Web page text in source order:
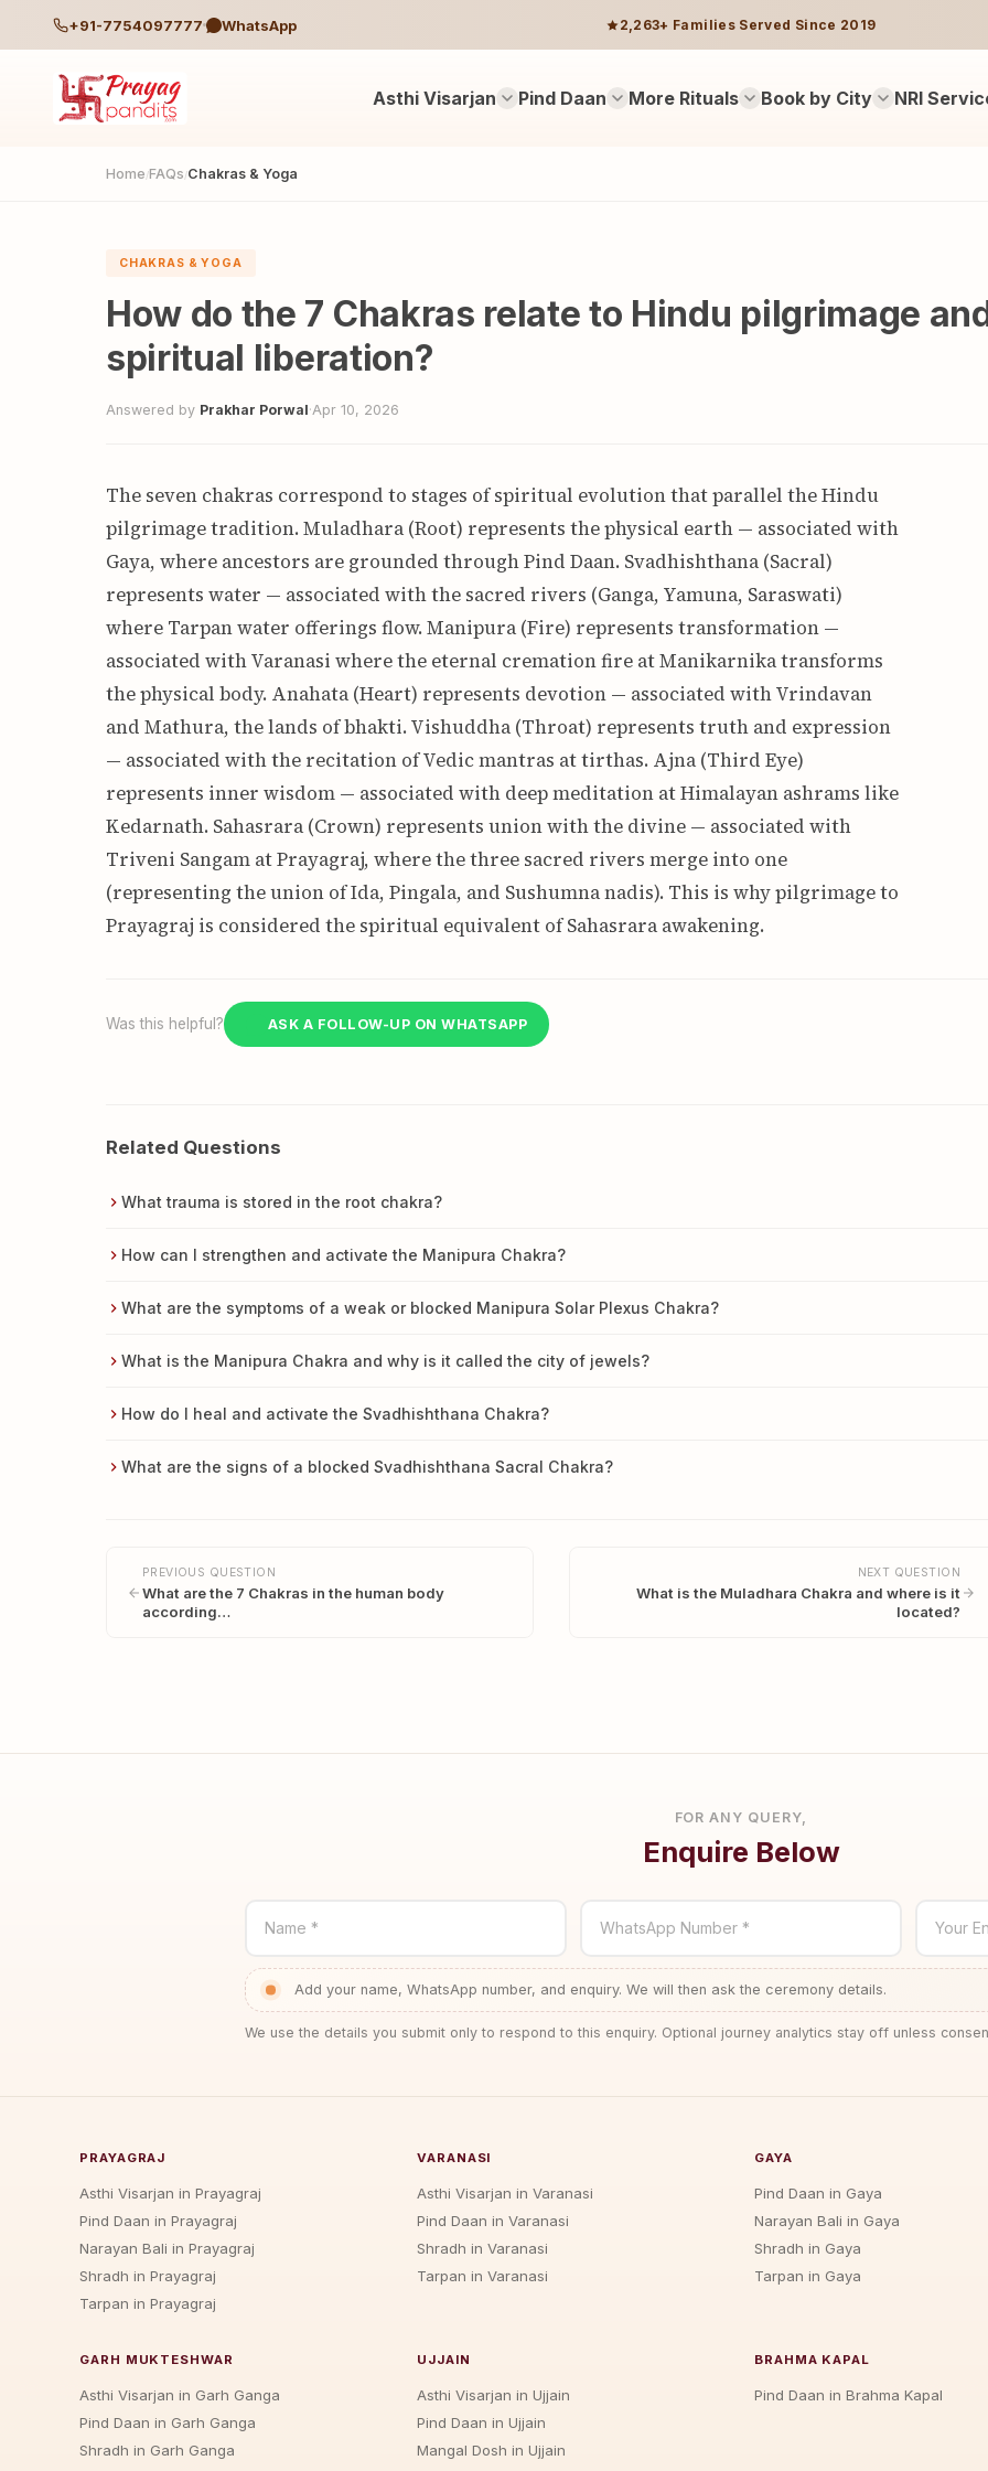
+91-7754097777 WhatsApp 2,263+ Families Served Since 2019
Asthi Visarjan Pind Daan More Rituals Book by City NRI
Home /FAQs /Chakras & Yoga
CHAKRAS & YOGA
How do the 7 Chakras relate to Hindu pilgrimage
spiritual liberation?
Answered by Prakhar Porwal·Apr 10, 2026
The seven chakras correspond to stages of spiritual evolution that parallel the Hindu
pilgrimage tradition. Muladhara (Root) represents the physical earth — associated with
Gaya, where ancestors are grounded through Pind Daan. Svadhishthana (Sacral)
represents water — associated with the sacred rivers (Ganga, Yamuna, Saraswati)
where Tarpan water offerings flow. Manipura (Fire) represents transformation —
associated with Varanasi where the eternal cremation fire at Manikarnika transforms
the physical body. Anahata (Heart) represents devotion — associated with Vrindavan
and Mathura, the lands of bhakti. Vishuddha (Throat) represents truth and expression
— associated with the recitation of Vedic mantras at tirthas. Ajna (Third Eye)
represents inner wisdom — associated with deep meditation at Himalayan ashrams like
Kedarnath. Sahasrara (Crown) represents union with the divine — associated with
Triveni Sangam at Prayagraj, where the three sacred rivers merge into one
(representing the union of Ida, Pingala, and Sushumna nadis). This is why pilgrimage to
Prayagraj is considered the spiritual equivalent of Sahasrara awakening.
Was this helpful? ASK A FOLLOW-UP ON WHATSAPP
Related Questions
What trauma is stored in the root chakra?
How can I strengthen and activate the Manipura Chakra?
What are the symptoms of a weak or blocked Manipura Solar Plexus Chakra?
What is the Manipura Chakra and why is it called the city of jewels?
How do I heal and activate the Svadhishthana Chakra?
What are the signs of a blocked Svadhishthana Sacral Chakra?
PREVIOUS QUESTION
What are the 7 Chakras in the human body
according…
NEXT QUESTION
What is the Muladhara Chakra and where is it
located?
FOR ANY QUERY,
Enquire Below
Name * WhatsApp Number * Your
Add your name, WhatsApp number, and enquiry. We will then ask the ceremony details.
We use the details you submit only to respond to this enquiry. Optional journey analytics stay off unless
PRAYAGRAJ
Asthi Visarjan in Prayagraj
Pind Daan in Prayagraj
Narayan Bali in Prayagraj
Shradh in Prayagraj
Tarpan in Prayagraj
VARANASI
Asthi Visarjan in Varanasi
Pind Daan in Varanasi
Shradh in Varanasi
Tarpan in Varanasi
GAYA
Pind Daan in Gaya
Narayan Bali in Gaya
Shradh in Gaya
Tarpan in Gaya
GARH MUKTESHWAR
Asthi Visarjan in Garh Ganga
Pind Daan in Garh Ganga
Shradh in Garh Ganga
UJJAIN
Asthi Visarjan in Ujjain
Pind Daan in Ujjain
Mangal Dosh in Ujjain
BRAHMA KAPAL
Pind Daan in Brahma Kapal